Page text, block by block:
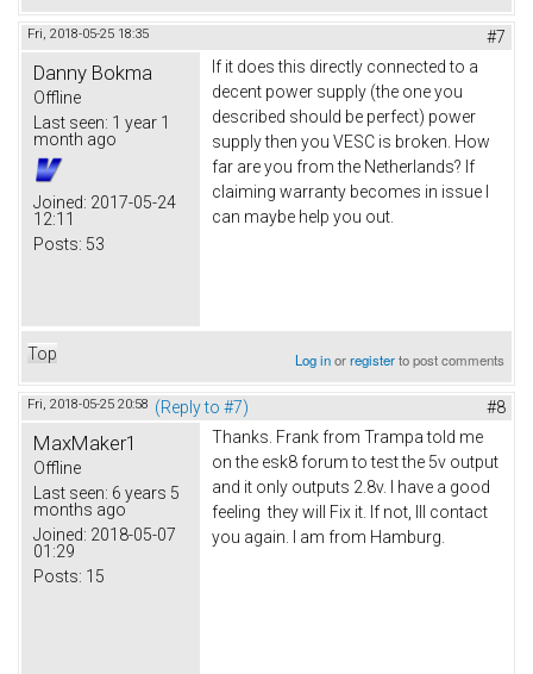
Fri, 2018-05-25 18:35 #7
Danny Bokma
Offline
Last seen: 1 year 1
month ago
Joined: 2017-05-24
12:11
Posts: 53
If it does this directly connected to a
decent power supply (the one you
described should be perfect) power
supply then you VESC is broken. How
far are you from the Netherlands? If
claiming warranty becomes in issue I
can maybe help you out.
Top Log inorregisterto post comments
Fri, 2018-05-25 20:58 (Reply to #7) #8
MaxMaker1
Offline
Last seen: 6 years 5
months ago
Joined: 2018-05-07
01:29
Posts: 15
Thanks. Frank from Trampa told me
on the esk8 forum to test the 5v output
and it only outputs 2.8v. I have a good
feeling they will Fix it. If not, Ill contact
you again. I am from Hamburg.